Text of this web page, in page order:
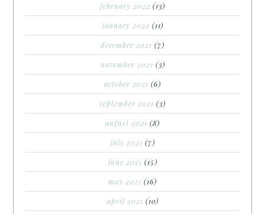
february 2022 (13)
january 2022 (11)
december 2021 (7)
november 2021 (3)
october 2021 (6)
september 2021 (3)
august 2021 (8)
july 2021 (7)
june 2021 (15)
may 2021 (16)
april 2021 (10)